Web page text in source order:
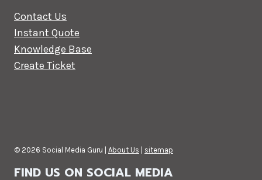
Contact Us
Instant Quote
Knowledge Base
Create Ticket
© 2026 Social Media Guru | About Us sitemap
FIND US ON SOCIAL MEDIA